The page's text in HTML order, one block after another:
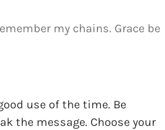
my chains. Grace be
use of the time. Be
the message. Choose your